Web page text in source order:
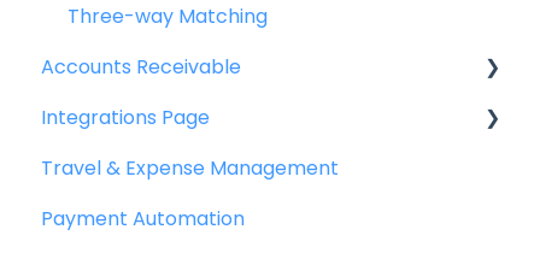
Three-way Matching
Accounts Receivable
Getting Started
Invoice Management
Workflow Management
Integrations Page
Basics
Peakflo API
Travel & Expense Management
Payment Automation